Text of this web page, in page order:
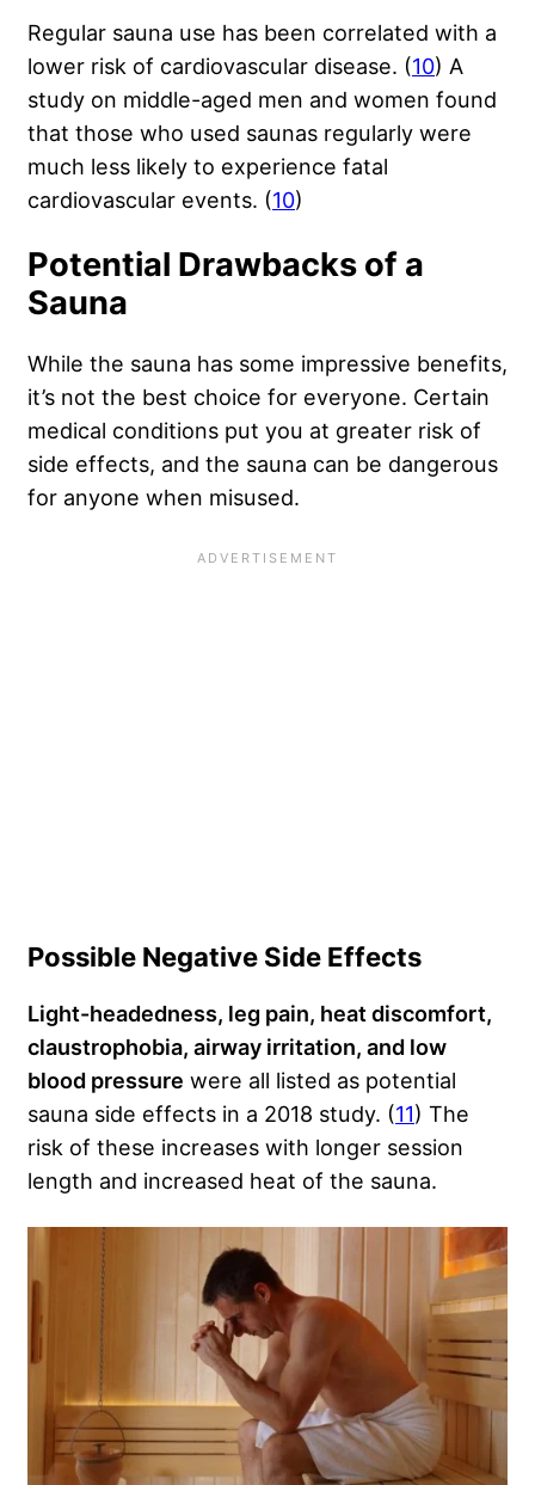
Regular sauna use has been correlated with a
lower risk of cardiovascular disease. (10) A
study on middle-aged men and women found
that those who used saunas regularly were
much less likely to experience fatal
cardiovascular events. (10)
Potential Drawbacks of a
Sauna
While the sauna has some impressive benefits,
it’s not the best choice for everyone. Certain
medical conditions put you at greater risk of
side effects, and the sauna can be dangerous
for anyone when misused.
Possible Negative Side Effects
Light-headedness, leg pain, heat discomfort,
claustrophobia, airway irritation, and low
blood pressure were all listed as potential
sauna side effects in a 2018 study. (11) The
risk of these increases with longer session
length and increased heat of the sauna.